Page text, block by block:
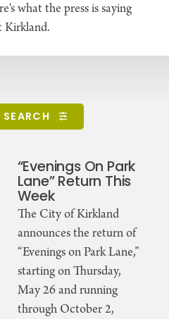
what the press is saying
Kirkland.
“Evenings On Park
Lane” Return This
Week
The City of Kirkland
announces the return of
“Evenings on Park Lane,”
starting on Thursday,
May 26 and running
through October 2,